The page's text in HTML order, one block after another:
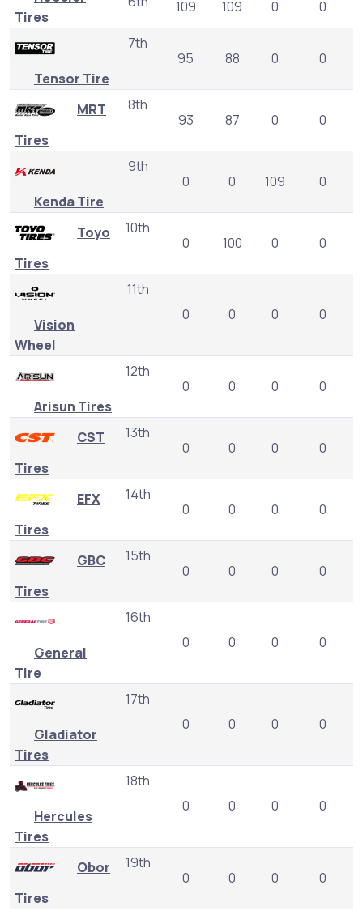
Tires
109 109 0 0
Tensor Tire
7th
95
88 0 0
MRT
Tires
8th
93
87 0 0
Kenda Tire
9th
0
0 109 0
Toyo
Tires
10th
0
100 0 0
Vision
Wheel
11th
0
0 0 0
Arisun Tires
12th
0
0 0 0
CST
Tires
13th
0
0 0 0
EFX
Tires
14th
0
0 0 0
GBC
Tires
15th
0
0 0 0
General
Tire
16th
0
0 0 0
Gladiator
Tires
17th
0
0 0 0
Hercules
Tires
18th
0
0 0 0
Obor
Tires
19th
0
0 0 0